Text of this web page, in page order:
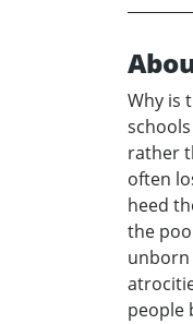
Why is
rather
often
heed
the
unborn
people